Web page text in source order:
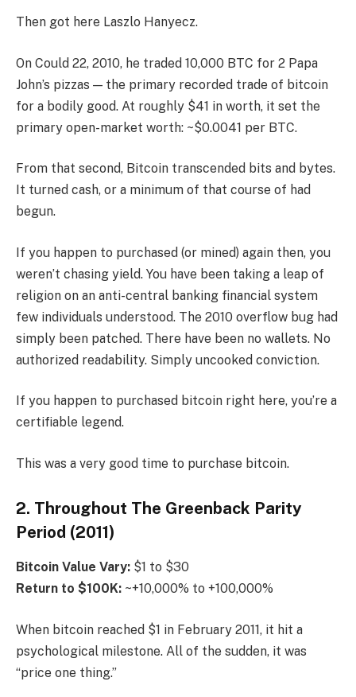
Then got here Laszlo Hanyecz.
On Could 22, 2010, he traded 10,000 BTC for 2 Papa
John’s pizzas — the primary recorded trade of bitcoin
for a bodily good. At roughly $41 in worth, it set the
primary open-market worth: ~$0.0041 per BTC.
From that second, Bitcoin transcended bits and bytes.
It turned cash, or a minimum of that course of had
begun.
If you happen to purchased (or mined) again then, you
weren’t chasing yield. You have been taking a leap of
religion on an anti-central banking financial system
few individuals understood. The 2010 overflow bug had
simply been patched. There have been no wallets. No
authorized readability. Simply uncooked conviction.
If you happen to purchased bitcoin right here, you’re a
certifiable legend.
This was a very good time to purchase bitcoin.
2. Throughout The Greenback Parity
Period (2011)
Bitcoin Value Vary: $1 to $30
Return to $100K: ~+10,000% to +100,000%
When bitcoin reached $1 in February 2011, it hit a
psychological milestone. All of the sudden, it was
“price one thing.”